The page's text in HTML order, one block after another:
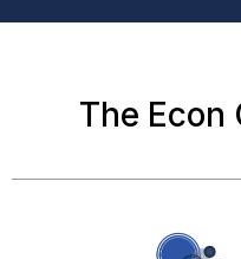
The Econ